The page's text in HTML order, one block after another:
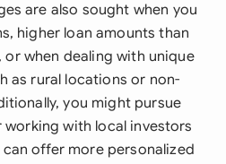
are also sought when you
higher loan amounts than
when dealing with unique
as rural locations or non-
you might pursue
with local investors
offer more personalized